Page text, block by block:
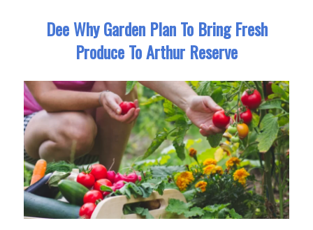
Dee Why Garden Plan To Bring Fresh
Produce To Arthur Reserve